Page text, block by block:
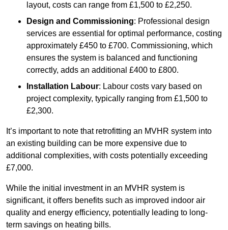
layout, costs can range from £1,500 to £2,250.
Design and Commissioning: Professional design
services are essential for optimal performance, costing
approximately £450 to £700. Commissioning, which
ensures the system is balanced and functioning
correctly, adds an additional £400 to £800.
Installation Labour: Labour costs vary based on
project complexity, typically ranging from £1,500 to
£2,300.
It’s important to note that retrofitting an MVHR system into
an existing building can be more expensive due to
additional complexities, with costs potentially exceeding
£7,000.
While the initial investment in an MVHR system is
significant, it offers benefits such as improved indoor air
quality and energy efficiency, potentially leading to long-
term savings on heating bills.